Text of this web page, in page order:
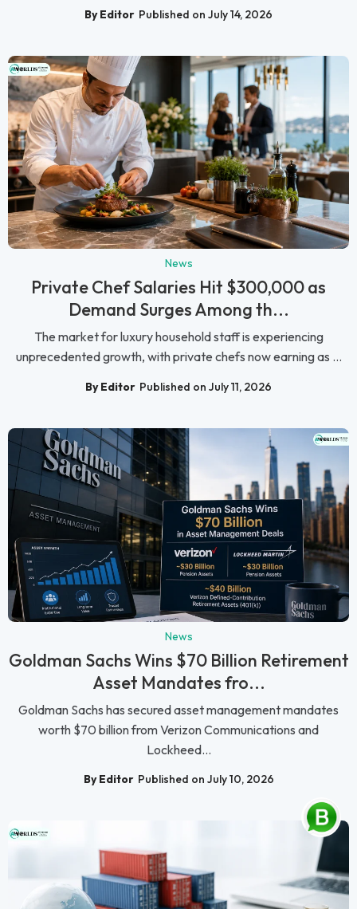
By Editor Published on July 14, 2026
News
Private Chef Salaries Hit $300,000 as
Demand Surges Among th...
The market for luxury household staff is experiencing
unprecedented growth, with private chefs now earning as ...
By Editor Published on July 11, 2026
News
Goldman Sachs Wins $70 Billion Retirement
Asset Mandates fro...
Goldman Sachs has secured asset management mandates
worth $70 billion from Verizon Communications and
Lockheed...
By Editor Published on July 10, 2026